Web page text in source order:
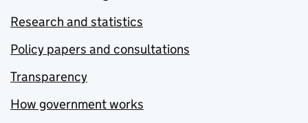
Research and statistics
Policy papers and consultations
Transparency
How government works